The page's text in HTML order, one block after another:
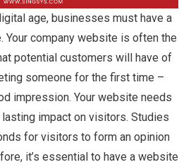
age, businesses must have a
Your company website is often the
potential customers will have of
someone for the first time –
impression. Your website needs
impact on visitors. Studies
for visitors to form an opinion
it’s essential to have a website